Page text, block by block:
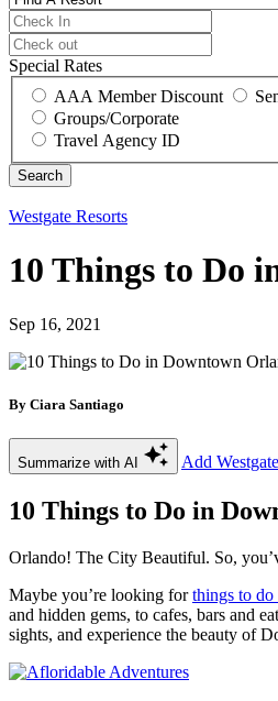
Special Rates
AAA Member Discount
Groups/Corporate
Travel Agency ID
Westgate Resorts
10 Things to Do
Sep 16, 2021
By Ciara Santiago
Summarize with AI Add
10 Things to Do in
Orlando! The City Beautiful. So,
Maybe you’re looking forthings to
and hidden gems, to cafes, bars and
sights, and experience the beauty of